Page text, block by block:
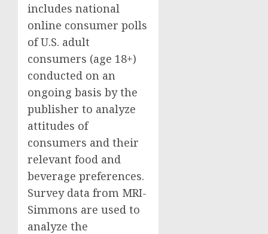
includes national
online consumer polls
of U.S. adult
consumers (age 18+)
conducted on an
ongoing basis by the
publisher to analyze
attitudes of
consumers and their
relevant food and
beverage preferences.
Survey data from MRI-
Simmons are used to
analyze the